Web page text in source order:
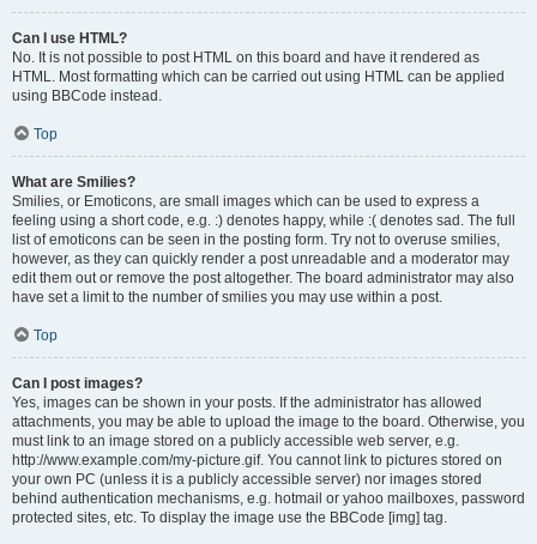
Can I use HTML?
No. It is not possible to post HTML on this board and have it rendered as
HTML. Most formatting which can be carried out using HTML can be applied
using BBCode instead.
Top
What are Smilies?
Smilies, or Emoticons, are small images which can be used to express a
feeling using a short code, e.g. :) denotes happy, while :( denotes sad. The full
list of emoticons can be seen in the posting form. Try not to overuse smilies,
however, as they can quickly render a post unreadable and a moderator may
edit them out or remove the post altogether. The board administrator may also
have set a limit to the number of smilies you may use within a post.
Top
Can I post images?
Yes, images can be shown in your posts. If the administrator has allowed
attachments, you may be able to upload the image to the board. Otherwise, you
must link to an image stored on a publicly accessible web server, e.g.
http://www.example.com/my-picture.gif. You cannot link to pictures stored on
your own PC (unless it is a publicly accessible server) nor images stored
behind authentication mechanisms, e.g. hotmail or yahoo mailboxes, password
protected sites, etc. To display the image use the BBCode [img] tag.